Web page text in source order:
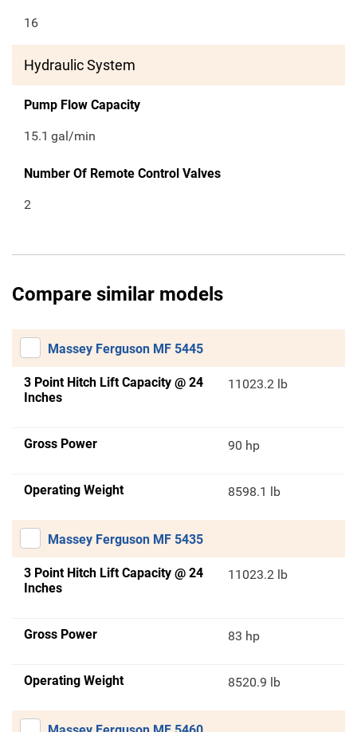
16
Hydraulic System
Pump Flow Capacity
15.1 gal/min
Number Of Remote Control Valves
2
Compare similar models
Massey Ferguson MF 5445
3 Point Hitch Lift Capacity @ 24
Inches
11023.2 lb
Gross Power 90 hp
Operating Weight 8598.1 lb
Massey Ferguson MF 5435
3 Point Hitch Lift Capacity @ 24
Inches
11023.2 lb
Gross Power 83 hp
Operating Weight 8520.9 lb